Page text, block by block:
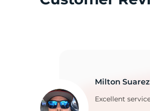
Milton
Excellent